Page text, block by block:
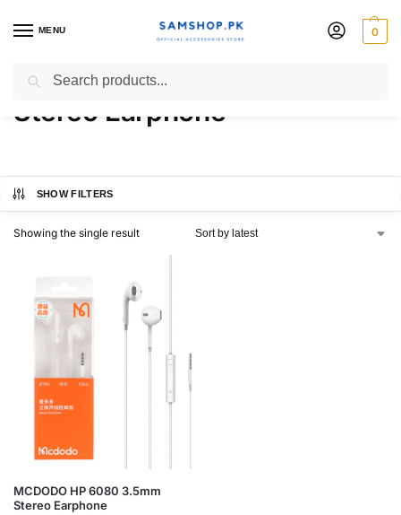
MENU 0
MCDODO HP 6080 3.5mm
Stereo Earphone
SHOW FILTERS
Showing the single result
MCDODO HP 6080 3.5mm
Stereo Earphone